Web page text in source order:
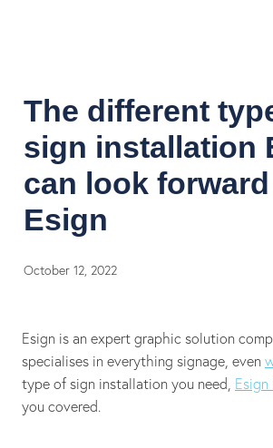
The different
sign installation
can look
Esign
October 12, 2022
Esign is an expert graphic solution
specialises in everything signage, even
type of sign installation you need, Esign
you covered.